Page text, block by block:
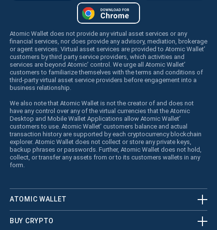
Atomic Wallet does not provide any virtual asset services or any
financial services, nor does provide any advisory, mediation, brokerage
or agent services. Virtual asset services are provided to Atomic Wallet’
customers by third party service providers, which activities and
services are beyond Atomic’ control. We urge all Atomic Wallet’
customers to familiarize themselves with the terms and conditions of
third-party virtual asset service providers before engagement into a
business relationship.
We also note that Atomic Wallet is not the creator of and does not
have any control over any of the virtual currencies that the Atomic
Desktop and Mobile Wallet Applications allow Atomic Wallet’
customers to use. Atomic Wallet’ customers balance and actual
transaction history are supported by each cryptocurrency blockchain
explorer. Atomic Wallet does not collect or store any private keys,
backup phrases or passwords. Further, Atomic Wallet does not hold,
collect, or transfer any assets from or to its customers wallets in any
form.
ATOMIC WALLET
BUY CRYPTO